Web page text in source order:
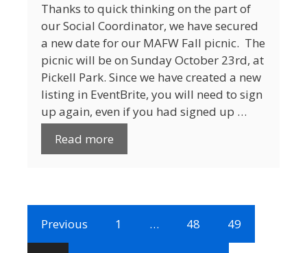
Thanks to quick thinking on the part of
our Social Coordinator, we have secured
a new date for our MAFW Fall picnic. The
picnic will be on Sunday October 23rd, at
Pickell Park. Since we have created a new
listing in EventBrite, you will need to sign
up again, even if you had signed up …
Read more
Previous 1 … 48 49